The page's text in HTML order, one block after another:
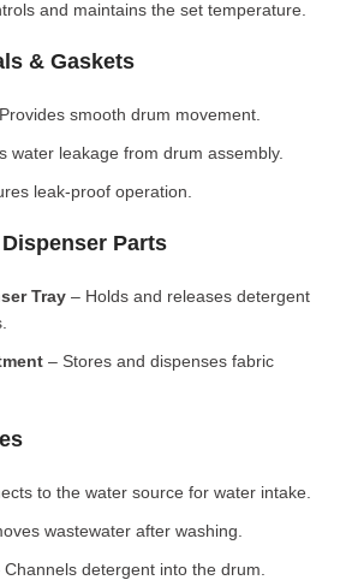
and maintains the set temperature.
& Gaskets
smooth drum movement.
water leakage from drum assembly.
leak-proof operation.
Parts
Tray – Holds and releases detergent
– Stores and dispenses fabric
to the water source for water intake.
wastewater after washing.
Channels detergent into the drum.